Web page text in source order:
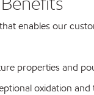
enables our
properties and
oxidation and